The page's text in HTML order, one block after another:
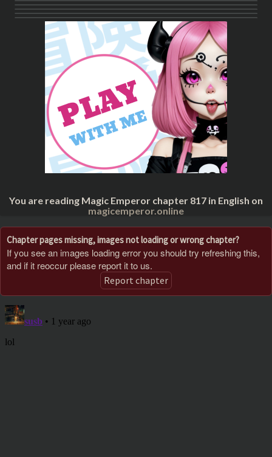
You are reading Magic Emperor chapter 817 in English on
magicemperor.online
Chapter pages missing, images not loading or wrong chapter?
If you see an images loading error you should try refreshing this,
and if it reoccur please report it to us.
Report chapter